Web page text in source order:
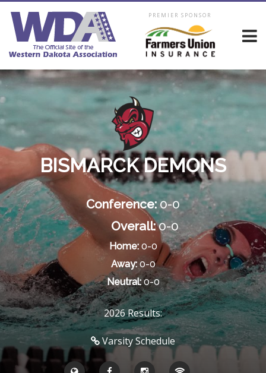
PREMIER SPONSOR
BISMARCK DEMONS
Conference:0-0
Overall:0-0
Home:0-0
Away:0-0
Neutral:0-0
2026 Results:
Varsity Schedule